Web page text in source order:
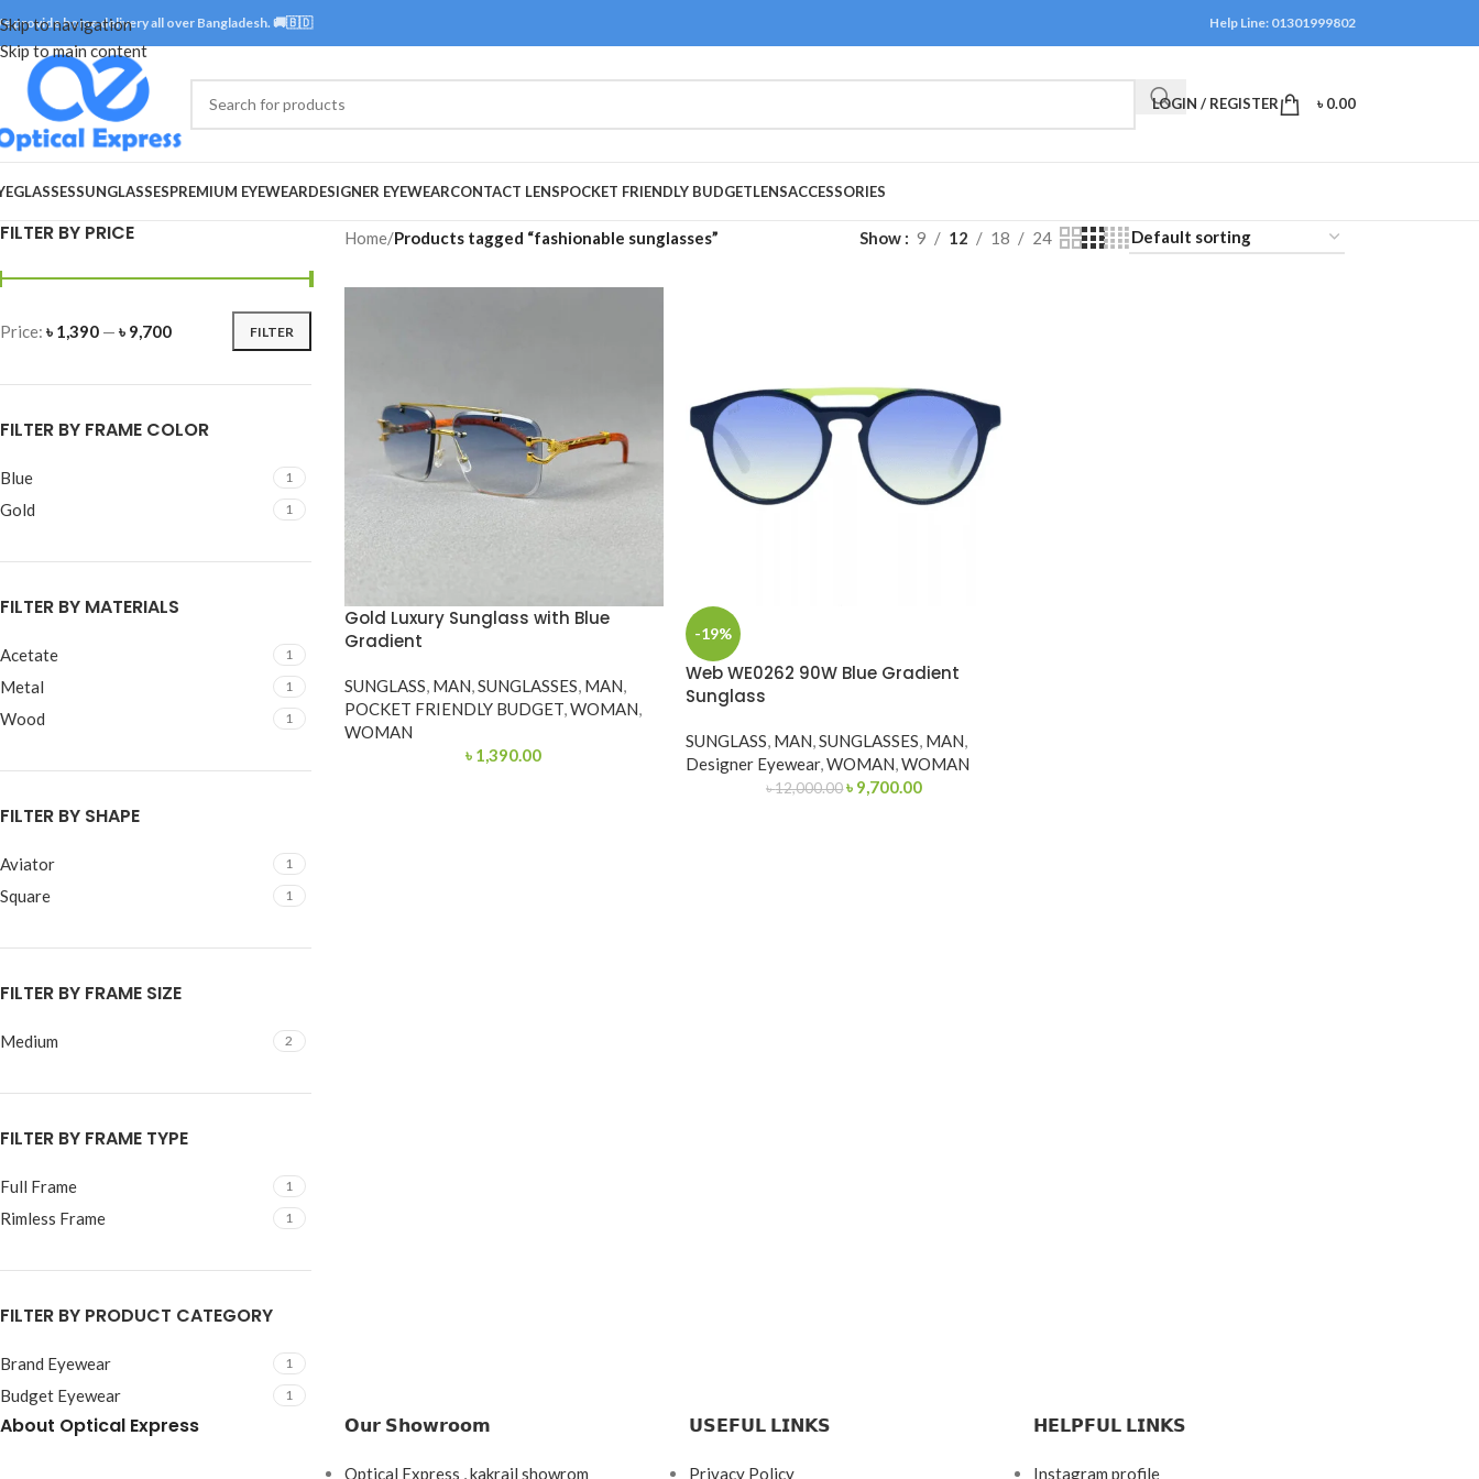
Skip to navigation
Skip to main content
provide home delivery all over Bangladesh. 🚚🇧🇩 Help Line: 01301999802
LOGIN / REGISTER ৳0.00
SUNGLASSESPREMIUM EYEWEARDESIGNER EYEWEARCONTACT LENSPOCKET FRIENDLY BUDGETLENSACCESSORIES
FILTER BY PRICE
FILTER
Price: ৳ 1,390 — ৳ 9,700
FILTER BY FRAME COLOR
Blue 1
Gold 1
FILTER BY MATERIALS
Acetate 1
Metal 1
Wood 1
FILTER BY SHAPE
Aviator 1
Square 1
FILTER BY FRAME SIZE
Medium 2
FILTER BY FRAME TYPE
Full Frame 1
Rimless Frame 1
FILTER BY PRODUCT CATEGORY
Brand Eyewear 1
Budget Eyewear 1
Home/Products tagged “fashionable sunglasses” Show 9 12 18 24
Gold Luxury Sunglass with Blue
Gradient
SUNGLASS, MAN,SUNGLASSES, MAN,
POCKET FRIENDLY BUDGET,WOMAN,
WOMAN
৳ 1,390.00
-19%
Web WE0262 90W Blue Gradient
Sunglass
SUNGLASS, MAN,SUNGLASSES, MAN,
Designer Eyewear,WOMAN,WOMAN
৳12,000.00৳ 9,700.00
About Optical Express 𝗢𝘂𝗿 𝗦𝗵𝗼𝘄𝗿𝗼𝗼𝗺
Optical Express , kakrail showrom
𝗨𝗦𝗘𝗙𝗨𝗟 𝗟𝗜𝗡𝗞𝗦
Privacy Policy
𝗛𝗘𝗟𝗣𝗙𝗨𝗟 𝗟𝗜𝗡𝗞𝗦
Instagram profile